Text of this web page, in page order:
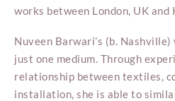
works between London, UK and
Nuveen Barwari’s (b.
just one medium. Through
relationship between textiles,
installation, she is able to